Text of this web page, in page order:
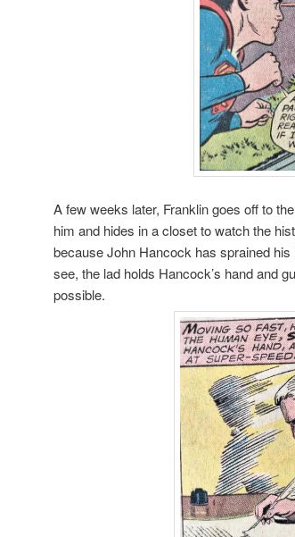
A few weeks later, Franklin goes off to
him and hides in a closet to watch the
because John Hancock has sprained
see, the lad holds Hancock’s hand and
possible.